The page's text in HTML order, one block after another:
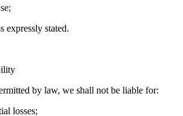
expressly stated.
by law, we shall not be liable for:
losses;